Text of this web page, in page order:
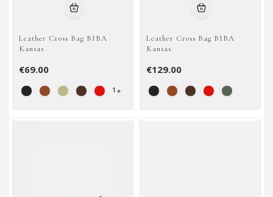
Leather Cross Bag BIBA
Kansas
€69.00
1 
Leather Cross Bag BIBA
Kansas
€129.00